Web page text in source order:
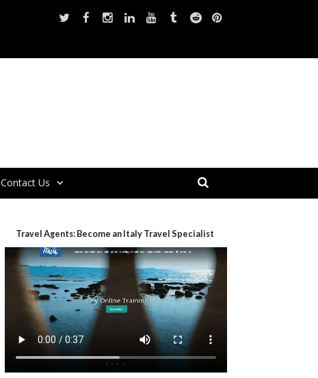
Contact Us
Travel Agents: Become an Italy Travel Specialist